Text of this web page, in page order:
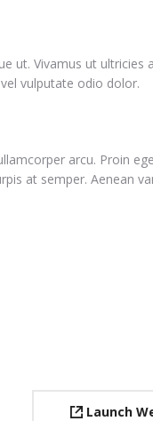
ut. Vivamus ut ultricies
vulputate odio dolor.
arcu. Proin
at semper. Aenean
Launch